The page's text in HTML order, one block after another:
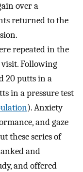
over a
returned to the
repeated in the
Following
20 putts in a
in a pressure test
). Anxiety
and gaze
these series of
and
and offered